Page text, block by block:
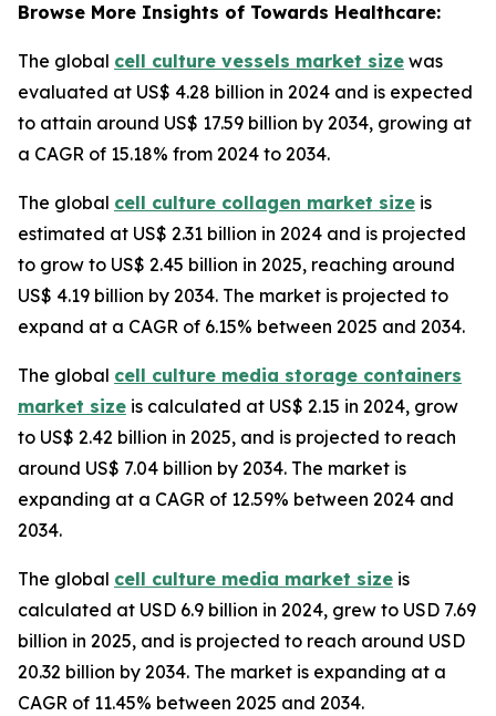
Browse More Insights of Towards Healthcare:
The global cell culture vessels market size was
evaluated at US$ 4.28 billion in 2024 and is expected
to attain around US$ 17.59 billion by 2034, growing at
a CAGR of 15.18% from 2024 to 2034.
The global cell culture collagen market size is
estimated at US$ 2.31 billion in 2024 and is projected
to grow to US$ 2.45 billion in 2025, reaching around
US$ 4.19 billion by 2034. The market is projected to
expand at a CAGR of 6.15% between 2025 and 2034.
The global cell culture media storage containers
market size is calculated at US$ 2.15 in 2024, grow
to US$ 2.42 billion in 2025, and is projected to reach
around US$ 7.04 billion by 2034. The market is
expanding at a CAGR of 12.59% between 2024 and
2034.
The global cell culture media market size is
calculated at USD 6.9 billion in 2024, grew to USD 7.69
billion in 2025, and is projected to reach around USD
20.32 billion by 2034. The market is expanding at a
CAGR of 11.45% between 2025 and 2034.